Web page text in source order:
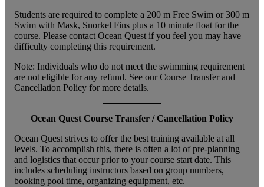
Students are required to complete a 200 m Free Swim or 300 m
Swim with Mask, Snorkel Fins plus a 10 minute float for the
course. Please contact Ocean Quest if you feel you may have
difficulty completing this requirement.
Note: Individuals who do not meet the swimming requirement
are not eligible for any refund. See our Course Transfer and
Cancellation Policy for more details.
Ocean Quest Course Transfer / Cancellation Policy
Ocean Quest strives to offer the best training available at all
levels. To accomplish this, there is often a lot of pre-planning
and logistics that occur prior to your course start date. This
includes scheduling instructors based on group numbers,
booking pool time, organizing equipment, etc.